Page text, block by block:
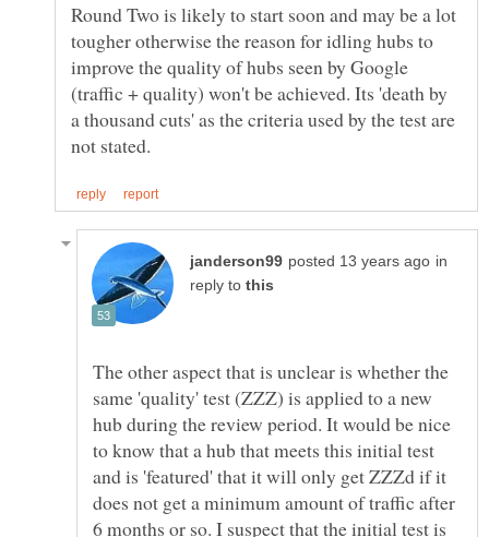
Round Two is likely to start soon and may be a lot
tougher otherwise the reason for idling hubs to
improve the quality of hubs seen by Google
(traffic + quality) won't be achieved. Its 'death by
a thousand cuts' as the criteria used by the test are
in
reply to
The other aspect that is unclear is whether the
same 'quality' test (ZZZ) is applied to a new
hub during the review period. It would be nice
to know that a hub that meets this initial test
and is 'featured' that it will only get ZZZd if it
does not get a minimum amount of traffic after
6 months or so. I suspect that the initial test is